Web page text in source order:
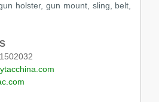
holster, gun mount, sling, belt,